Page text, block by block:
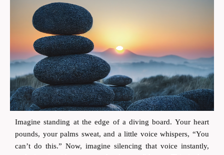
Imagine standing at the edge of a diving board. Your heart
pounds, your palms sweat, and a little voice whispers, “You
can’t do this.” Now, imagine silencing that voice instantly,